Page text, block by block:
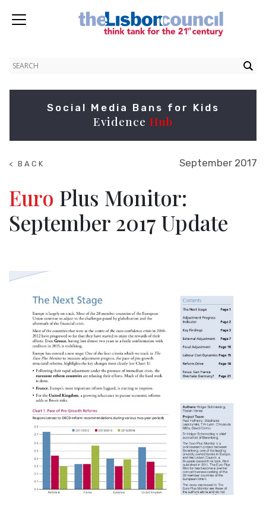
Social Media Bans for Kids
Evidence Hub
< BACK
September 2017
Euro Plus Monitor:
September 2017 Update